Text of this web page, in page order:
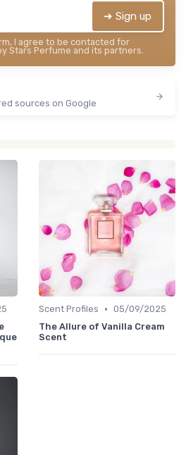
➔ Sign up
I agree to be contacted for
Stars Perfume and its partners.
sources on Google
Scent Profiles • 05/09/2025
The Allure of Vanilla Cream
Scent